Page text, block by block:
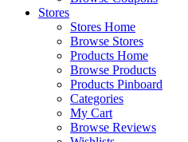
Stores
Stores Home
Browse Stores
Products Home
Browse Products
Products Pinboard
Categories
My Cart
Browse Reviews